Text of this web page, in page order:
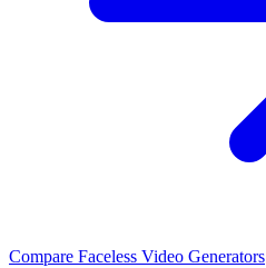
Compare Faceless Video Generators